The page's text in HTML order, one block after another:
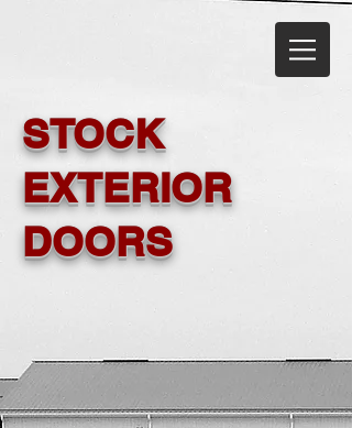
STOCK
EXTERIOR
DOORS